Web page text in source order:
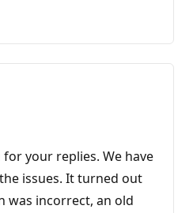
your replies. We have
issues. It turned out
was incorrect, an old